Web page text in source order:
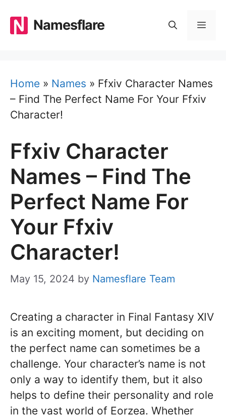
content
Namesflare
Home » Names » Ffxiv Character Names
– Find The Perfect Name For Your Ffxiv
Character!
Ffxiv Character
Names – Find The
Perfect Name For
Your Ffxiv
Character!
May 15, 2024 by Namesflare Team
Creating a character in Final Fantasy XIV
is an exciting moment, but deciding on
the perfect name can sometimes be a
challenge. Your character’s name is not
only a way to identify them, but it also
helps to define their personality and role
in the vast world of Eorzea. Whether